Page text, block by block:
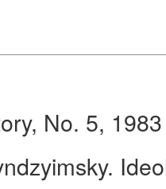
No. 5, 1983